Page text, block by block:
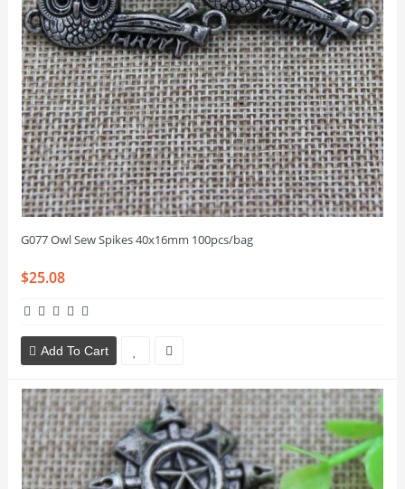
G077 Owl Sew Spikes 40x16mm 100pcs/bag
$25.08
Add To Cart